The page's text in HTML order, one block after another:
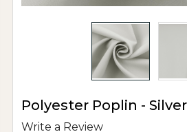
Polyester Poplin - Silver
Write a Review